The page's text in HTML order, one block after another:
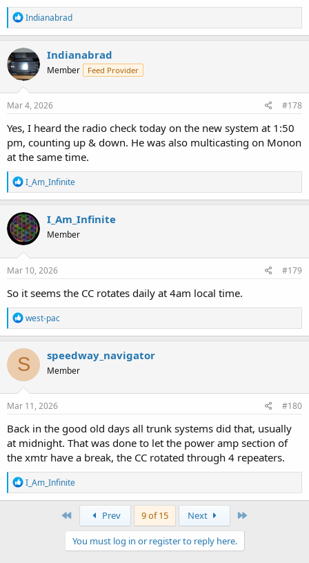
R
e
a
c
t
i
o
n
s
Indianabrad
Indianabrad
Member Feed Provider
Mar 4, 2026 #178
Yes, I heard the radio check today on the new system at 1:50
pm, counting up & down. He was also multicasting on Monon
at the same time.
R
e
a
c
t
i
o
n
s
I_Am_Infinite
I_Am_Infinite
Member
Mar 10, 2026 #179
So it seems the CC rotates daily at 4am local time.
R
e
a
c
t
i
o
n
s
west-pac
S speedway_navigator
Member
Mar 11, 2026 #180
Back in the good old days all trunk systems did that, usually
at midnight. That was done to let the power amp section of
the xmtr have a break, the CC rotated through 4 repeaters.
R
e
a
I_Am_Infinite
First Prev 9 of 15 Next
You must log in or register to reply here.